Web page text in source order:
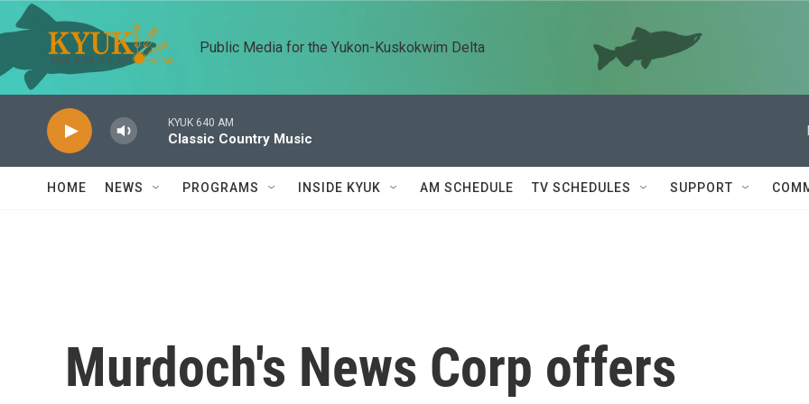
Skip to main content
Public Media for the Yukon-Kuskokwim Delta
KYUK 640 AM
Classic Country Music
HOME NEWS PROGRAMS INSIDE KYUK AM SCHEDULE TV SCHEDULES SUPPORT
Murdoch's News Corp offers